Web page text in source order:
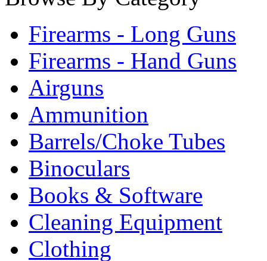
Firearms - Long Guns
Firearms - Hand Guns
Airguns
Ammunition
Barrels/Choke Tubes
Binoculars
Books & Software
Cleaning Equipment
Clothing